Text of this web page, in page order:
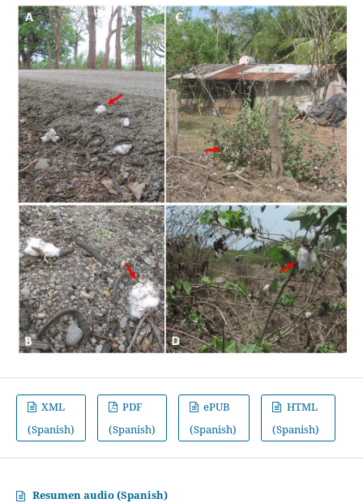
XML
(Spanish)
PDF
(Spanish)
ePUB
(Spanish)
HTML
(Spanish)
Resumen audio (Spanish)